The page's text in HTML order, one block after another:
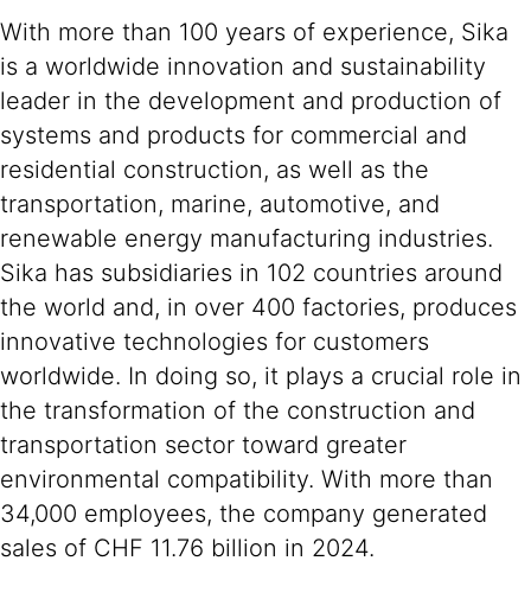
With more than 100 years of experience, Sika
is a worldwide innovation and sustainability
leader in the development and production of
systems and products for commercial and
residential construction, as well as the
transportation, marine, automotive, and
renewable energy manufacturing industries.
Sika has subsidiaries in 102 countries around
the world and, in over 400 factories, produces
innovative technologies for customers
worldwide. In doing so, it plays a crucial role in
the transformation of the construction and
transportation sector toward greater
environmental compatibility. With more than
34,000 employees, the company generated
sales of CHF 11.76 billion in 2024.